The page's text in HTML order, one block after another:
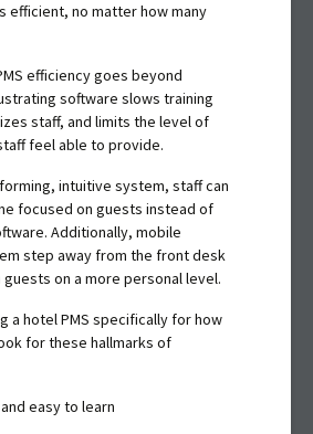
efficient, no matter how many
efficiency goes beyond
software slows training
staff, and limits the level of
feel able to provide.
intuitive system, staff can
focused on guests instead of
Additionally, mobile
step away from the front desk
on a more personal level.
a hotel PMS specifically for how
for these hallmarks of
easy to learn